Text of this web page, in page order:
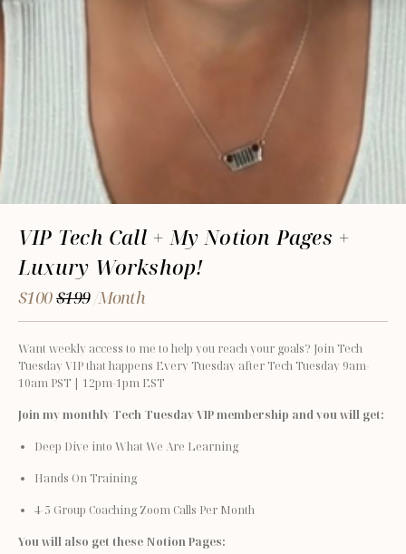
VIP Tech Call + My Notion Pages +
Luxury Workshop!
$100 $199 /Month
Want weekly access to me to help you reach your goals? Join Tech
Tuesday VIP that happens Every Tuesday after Tech Tuesday 9am-
10am PST | 12pm-1pm EST
Join my monthly Tech Tuesday VIP membership and you will get:
Deep Dive into What We Are Learning
Hands On Training
4-5 Group Coaching Zoom Calls Per Month
You will also get these Notion Pages: